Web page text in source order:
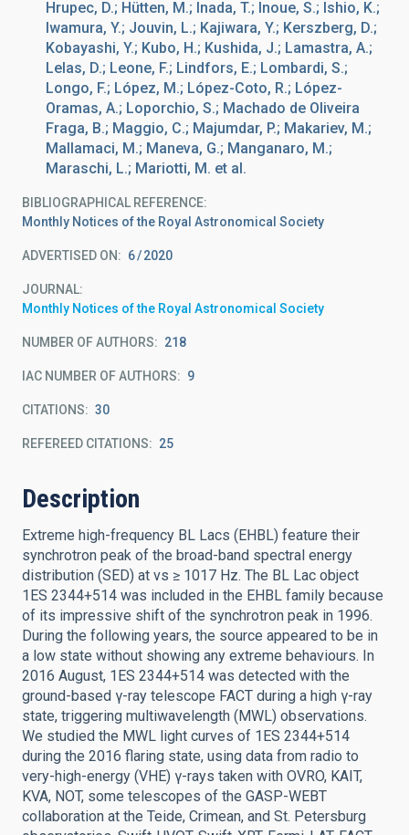
Hrupec, D.; Hütten, M.; Inada, T.; Inoue, S.; Ishio, K.;
Iwamura, Y.; Jouvin, L.; Kajiwara, Y.; Kerszberg, D.;
Kobayashi, Y.; Kubo, H.; Kushida, J.; Lamastra, A.;
Lelas, D.; Leone, F.; Lindfors, E.; Lombardi, S.;
Longo, F.; López, M.; López-Coto, R.; López-
Oramas, A.; Loporchio, S.; Machado de Oliveira
Fraga, B.; Maggio, C.; Majumdar, P.; Makariev, M.;
Mallamaci, M.; Maneva, G.; Manganaro, M.;
Maraschi, L.; Mariotti, M. et al.
BIBLIOGRAPHICAL REFERENCE
Monthly Notices of the Royal Astronomical Society
ADVERTISED ON: 6 2020
JOURNAL
Monthly Notices of the Royal Astronomical Society
NUMBER OF AUTHORS 218
IAC NUMBER OF AUTHORS 9
CITATIONS 30
REFEREED CITATIONS 25
Description
Extreme high-frequency BL Lacs (EHBL) feature their
synchrotron peak of the broad-band spectral energy
distribution (SED) at νs ≥ 1017 Hz. The BL Lac object
1ES 2344+514 was included in the EHBL family because
of its impressive shift of the synchrotron peak in 1996.
During the following years, the source appeared to be in
a low state without showing any extreme behaviours. In
2016 August, 1ES 2344+514 was detected with the
ground-based γ-ray telescope FACT during a high γ-ray
state, triggering multiwavelength (MWL) observations.
We studied the MWL light curves of 1ES 2344+514
during the 2016 flaring state, using data from radio to
very-high-energy (VHE) γ-rays taken with OVRO, KAIT,
KVA, NOT, some telescopes of the GASP-WEBT
collaboration at the Teide, Crimean, and St. Petersburg